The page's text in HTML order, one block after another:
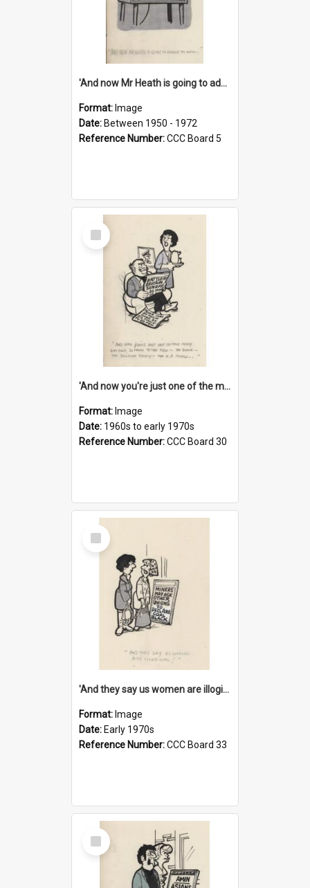
'And now Mr Heath is going to address the nation'
Format: Image
Date: Between 1950 - 1972
Reference Number:CCC Board 5
Select
Item
'And now you're just one of the many who owe so much to the few - the Bank - the Building Society - the H.P. People...'
Format: Image
Date: 1960s to early 1970s
Reference Number:CCC Board 30
Select
Item
'And they say us women are illogical!'
Format: Image
Date: Early 1970s
Reference Number:CCC Board 33
Select
Item